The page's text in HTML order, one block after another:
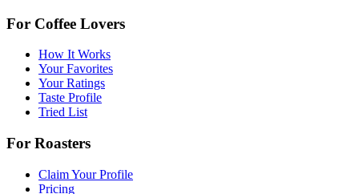
For Coffee Lovers
How It Works
Your Favorites
Your Ratings
Taste Profile
Tried List
For Roasters
Claim Your Profile
Pricing